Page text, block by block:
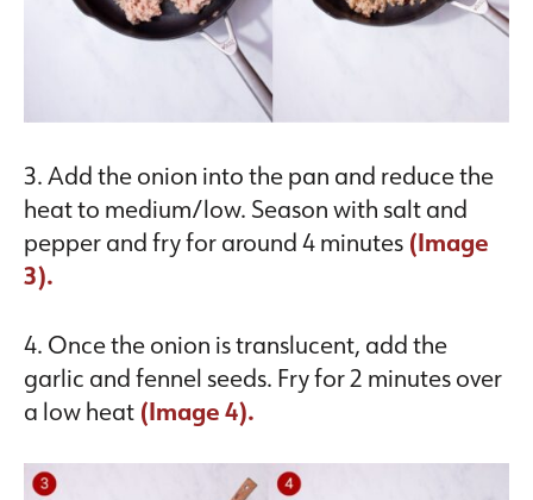
3. Add the onion into the pan and reduce the
heat to medium/low. Season with salt and
pepper and fry for around 4 minutes (Image
3).
4. Once the onion is translucent, add the
garlic and fennel seeds. Fry for 2 minutes over
a low heat (Image 4).